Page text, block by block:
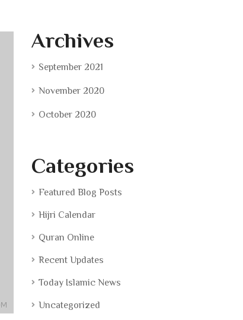
Archives
September 2021
November 2020
October 2020
Categories
Featured Blog Posts
Hijri Calendar
Quran Online
Recent Updates
Today Islamic News
Uncategorized